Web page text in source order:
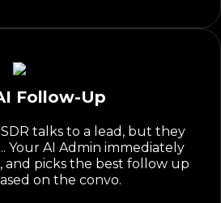
Follow-Up
talks to a lead, but they
Your AI Admin immediately
and picks the best follow up
on the convo.